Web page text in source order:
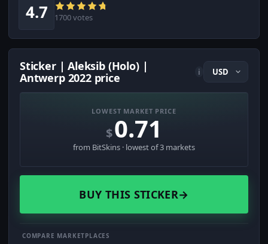
4.7 1700 votes
Sticker | Aleksib (Holo) |
Antwerp 2022 price
i
LOWEST MARKET PRICE
$0.71
from BitSkins · lowest of 3 markets
BUY THIS STICKER→
COMPARE MARKETPLACES